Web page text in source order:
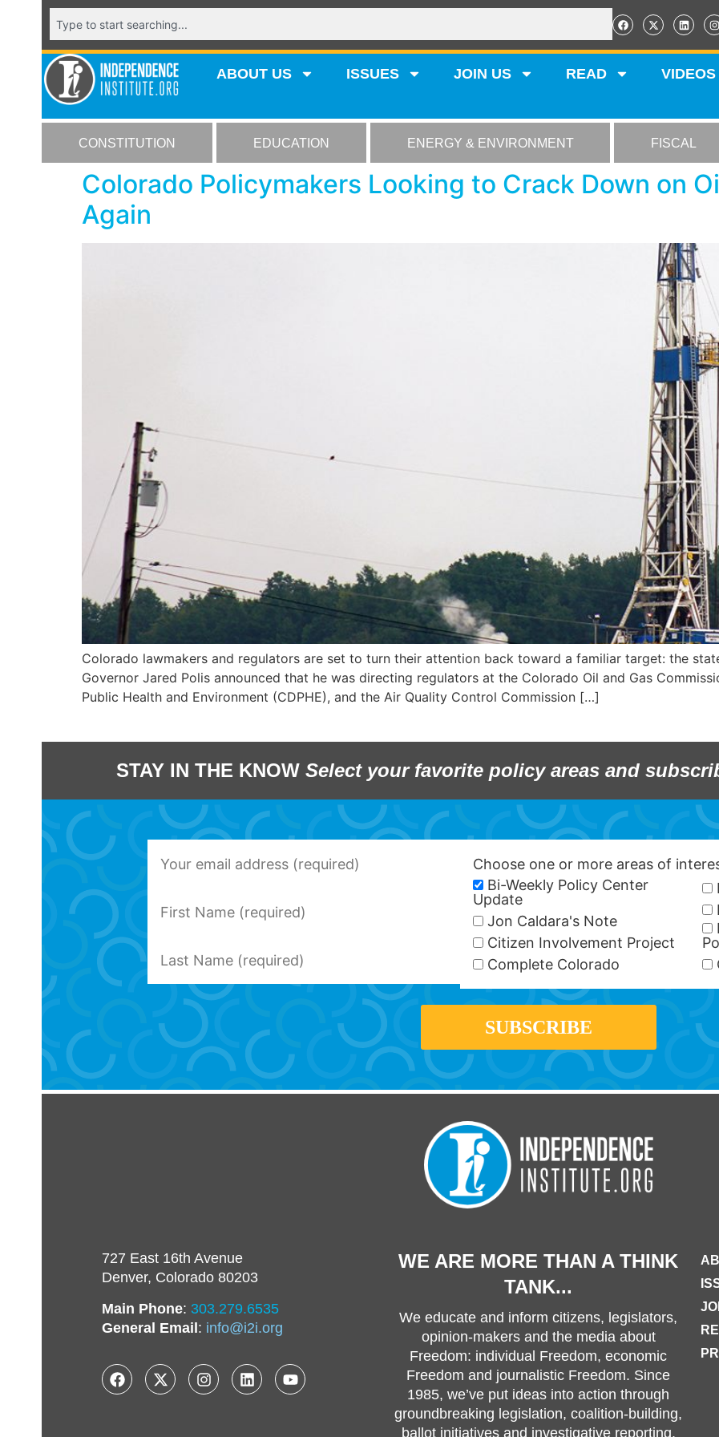
ABOUT US ISSUES JOIN US READ VIDEOS
CONSTITUTION EDUCATION ENERGY & ENVIRONMENT FISCAL
Colorado Policymakers Looking to Crack Down on
Again
Colorado lawmakers and regulators are set to turn their attention back toward a familiar target: the
Governor Jared Polis announced that he was directing regulators at the Colorado Oil and Gas
Public Health and Environment (CDPHE), and the Air Quality Control Commission […]
STAY IN THE KNOW Select your favorite policy areas and
Choose one or more areas of
Bi-Weekly Policy Center
Update
Jon Caldara's Note
Citizen Involvement Project
Complete Colorado
727 East 16th Avenue
Denver, Colorado 80203
Main Phone: 303.279.6535
General Email: info@i2i.org
WE ARE MORE THAN A THINK
TANK...
We educate and inform citizens, legislators,
opinion-makers and the media about
Freedom: individual Freedom, economic
Freedom and journalistic Freedom. Since
1985, we’ve put ideas into action through
groundbreaking legislation, coalition-building,
ballot initiatives and investigative reporting.